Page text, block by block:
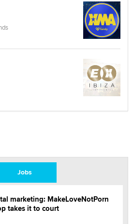
Jobs
marketing: MakeLoveNotPorn
takes it to court